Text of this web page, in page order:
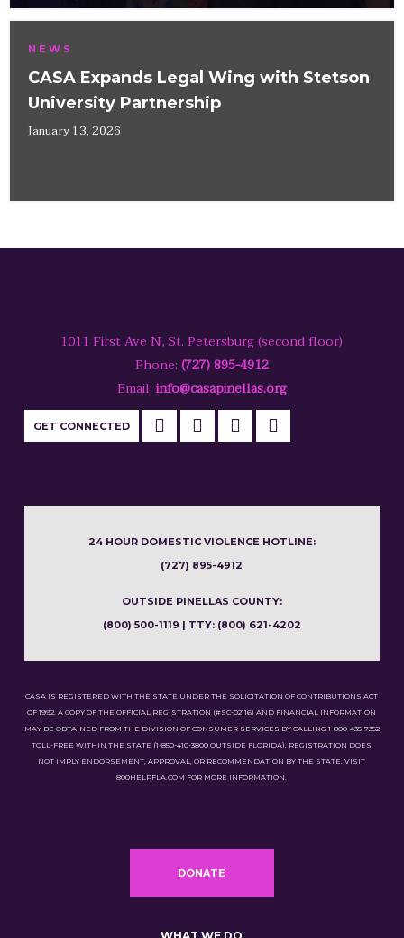
NEWS
CASA Expands Legal Wing with Stetson
University Partnership
January 13, 2026
1011 First Ave N, St. Petersburg (second floor)
Phone: (727) 895-4912
Email: info@casapinellas.org
GET CONNECTED
24 HOUR DOMESTIC VIOLENCE HOTLINE:
(727) 895-4912
OUTSIDE PINELLAS COUNTY:
(800) 500-1119 | TTY: (800) 621-4202
CASA IS REGISTERED WITH THE STATE UNDER THE SOLICITATION OF CONTRIBUTIONS ACT
OF 1992. A COPY OF THE OFFICIAL REGISTRATION (#SC-02116) AND FINANCIAL INFORMATION
MAY BE OBTAINED FROM THE DIVISION OF CONSUMER SERVICES BY CALLING 1-800-435-7352
TOLL-FREE WITHIN THE STATE (1-850-410-3800 OUTSIDE FLORIDA). REGISTRATION DOES
NOT IMPLY ENDORSEMENT, APPROVAL, OR RECOMMENDATION BY THE STATE. VISIT
800HELPFLA.COM FOR MORE INFORMATION.
DONATE